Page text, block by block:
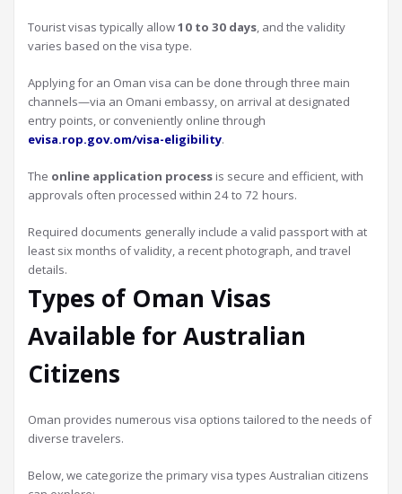
Tourist visas typically allow10 to 30 days , and the validity
varies based on the visa type.
Applying for an Oman visa can be done through three main
channels—via an Omani embassy, on arrival at designated
entry points, or conveniently online through
evisa.rop.gov.om/visa-eligibility.
The online application process is secure and efficient, with
approvals often processed within 24 to 72 hours.
Required documents generally include a valid passport with at
least six months of validity, a recent photograph, and travel
details.
Types of Oman Visas
Available for Australian
Citizens
Oman provides numerous visa options tailored to the needs of
diverse travelers.
Below, we categorize the primary visa types Australian citizens